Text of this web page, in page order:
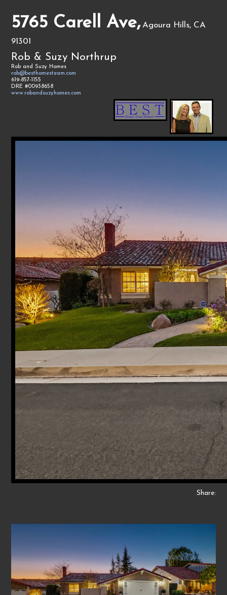
5765 Carell Ave, Agoura Hills, CA
91301
Rob & Suzy Northrup
Rob and Suzy Homes
rob@besthomesteam.com
619-857-1155
DRE #00938658
www.robandsuzyhomes.com
Share: